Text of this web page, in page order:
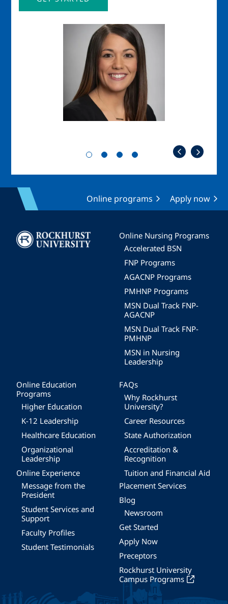
Online programs Apply now
Image
Online Nursing Programs
Accelerated BSN
FNP Programs
AGACNP Programs
PMHNP Programs
MSN Dual Track FNP-
AGACNP
MSN Dual Track FNP-
PMHNP
MSN in Nursing
Leadership
Online Education
Programs
Higher Education
K-12 Leadership
Healthcare Education
Organizational
Leadership
Online Experience
Message from the
President
Student Services and
Support
Faculty Profiles
Student Testimonials
FAQs
Why Rockhurst
University?
Career Resources
State Authorization
Accreditation &
Recognition
Tuition and Financial Aid
Placement Services
Blog
Newsroom
Get Started
Apply Now
Preceptors
Rockhurst University
Campus Programs